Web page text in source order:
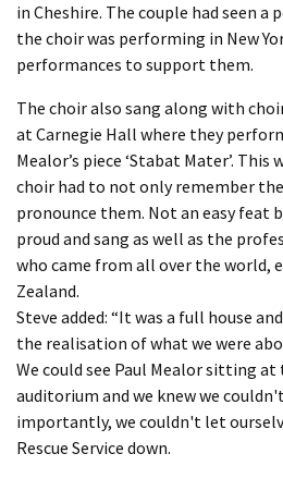
in Cheshire. The couple had seen
the choir was performing in New
performances to support them.
The choir also sang along with
at Carnegie Hall where they
Mealor’s piece ‘Stabat Mater’.
choir had to not only remember
pronounce them. Not an easy feat
proud and sang as well as the
who came from all over the world,
Zealand.
Steve added: “It was a full house
the realisation of what we were
We could see Paul Mealor sitting
auditorium and we knew we
importantly, we couldn't let
Rescue Service down.